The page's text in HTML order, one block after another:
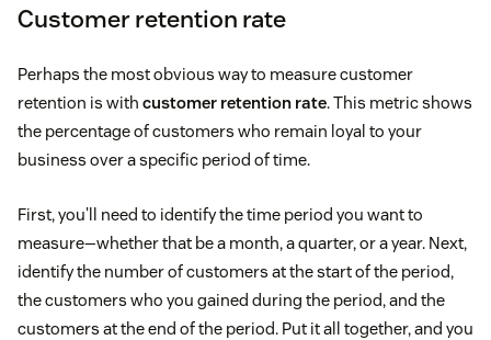
Customer retention rate
Perhaps the most obvious way to measure customer
retention is with customer retention rate. This metric shows
the percentage of customers who remain loyal to your
business over a specific period of time.
First, you'll need to identify the time period you want to
measure—whether that be a month, a quarter, or a year. Next,
identify the number of customers at the start of the period,
the customers who you gained during the period, and the
customers at the end of the period. Put it all together, and you